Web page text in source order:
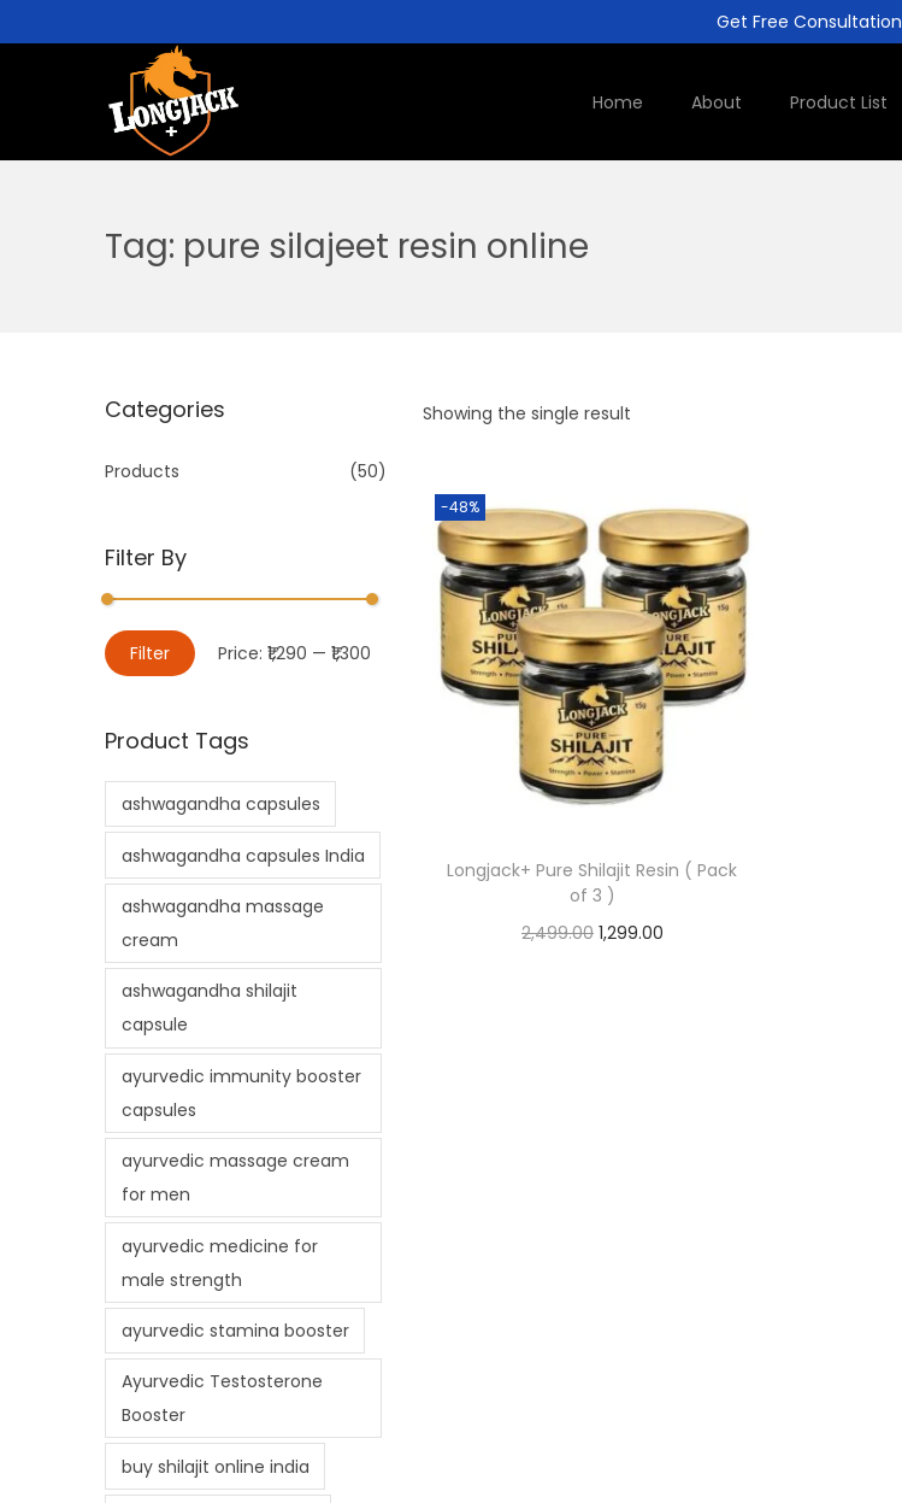
Get Free Consultation
Home About Product List
Tag: pure silajeet resin online
Showing the single result
-48%
Longjack+ Pure Shilajit Resin ( Pack
of 3 )
2,499.00 1,299.00
Categories
Products (50)
Filter By
Filter Price: ₹1,290 — ₹1,300
Product Tags
ashwagandha capsules
ashwagandha capsules India
ashwagandha massage
cream
ashwagandha shilajit
capsule
ayurvedic immunity booster
capsules
ayurvedic massage cream
for men
ayurvedic medicine for
male strength
ayurvedic stamina booster
Ayurvedic Testosterone
Booster
buy shilajit online india